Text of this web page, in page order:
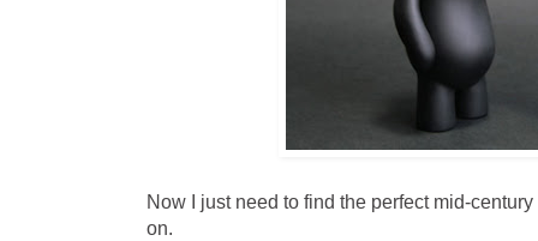
Now I just need to find the perfect mid-
on.